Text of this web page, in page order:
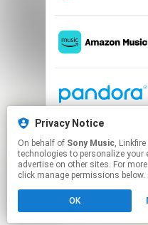
Click hereto
Privacy Notice
On behalf of Sony Music, Linkfire would like to use cookies and similar
technologies to personalize your
advertise on other sites. For
click manage permissions below.
OK